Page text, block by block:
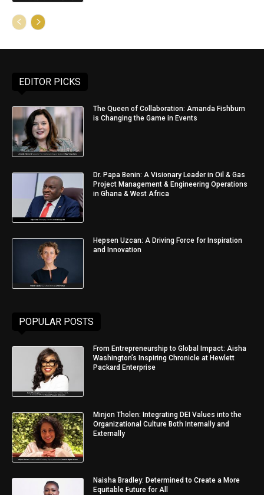
EDITOR PICKS
The Queen of Collaboration: Amanda Fishburn
is Changing the Game in Events
Dr. Papa Benin: A Visionary Leader in Oil & Gas
Project Management & Engineering Operations
in Ghana & West Africa
Hepsen Uzcan: A Driving Force for Inspiration
and Innovation
POPULAR POSTS
From Entrepreneurship to Global Impact: Aisha
Washington’s Inspiring Chronicle at Hewlett
Packard Enterprise
Minjon Tholen: Integrating DEI Values into the
Organizational Culture Both Internally and
Externally
Naisha Bradley: Determined to Create a More
Equitable Future for All